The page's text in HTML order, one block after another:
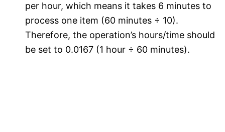
per hour, which means it takes 6 minutes to
process one item (60 minutes ÷ 10).
Therefore, the operation’s hours/time should
be set to 0.0167 (1 hour ÷ 60 minutes).